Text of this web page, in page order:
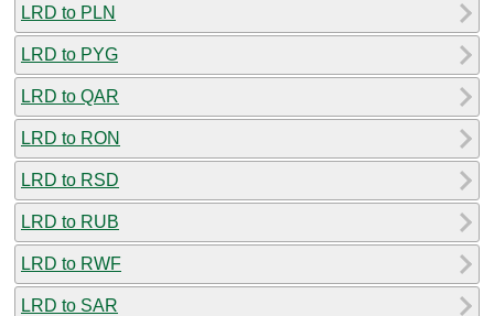
LRD to PLN
LRD to PYG
LRD to QAR
LRD to RON
LRD to RSD
LRD to RUB
LRD to RWF
LRD to SAR